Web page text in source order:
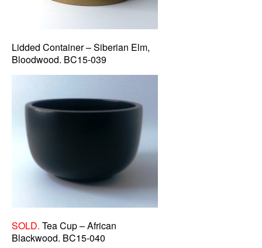
Lidded Container – Siberian Elm,
Bloodwood. BC15-039
SOLD. Tea Cup – African
Blackwood. BC15-040